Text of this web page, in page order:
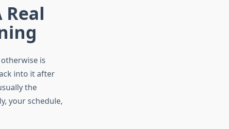
Real
is
into it after
the
your schedule,